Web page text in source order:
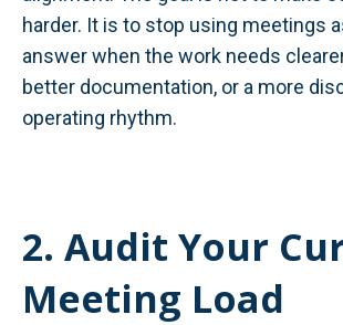
harder. It is to stop using meetings
answer when the work needs
better documentation, or a more
operating rhythm.
2. Audit Your
Meeting Load